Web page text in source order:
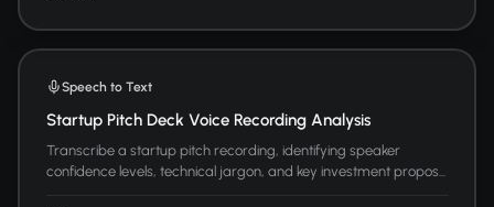
Speech to Text
Startup Pitch Deck Voice Recording Analysis
Transcribe a startup pitch recording, identifying speaker
confidence levels, technical jargon, and key investment propos...